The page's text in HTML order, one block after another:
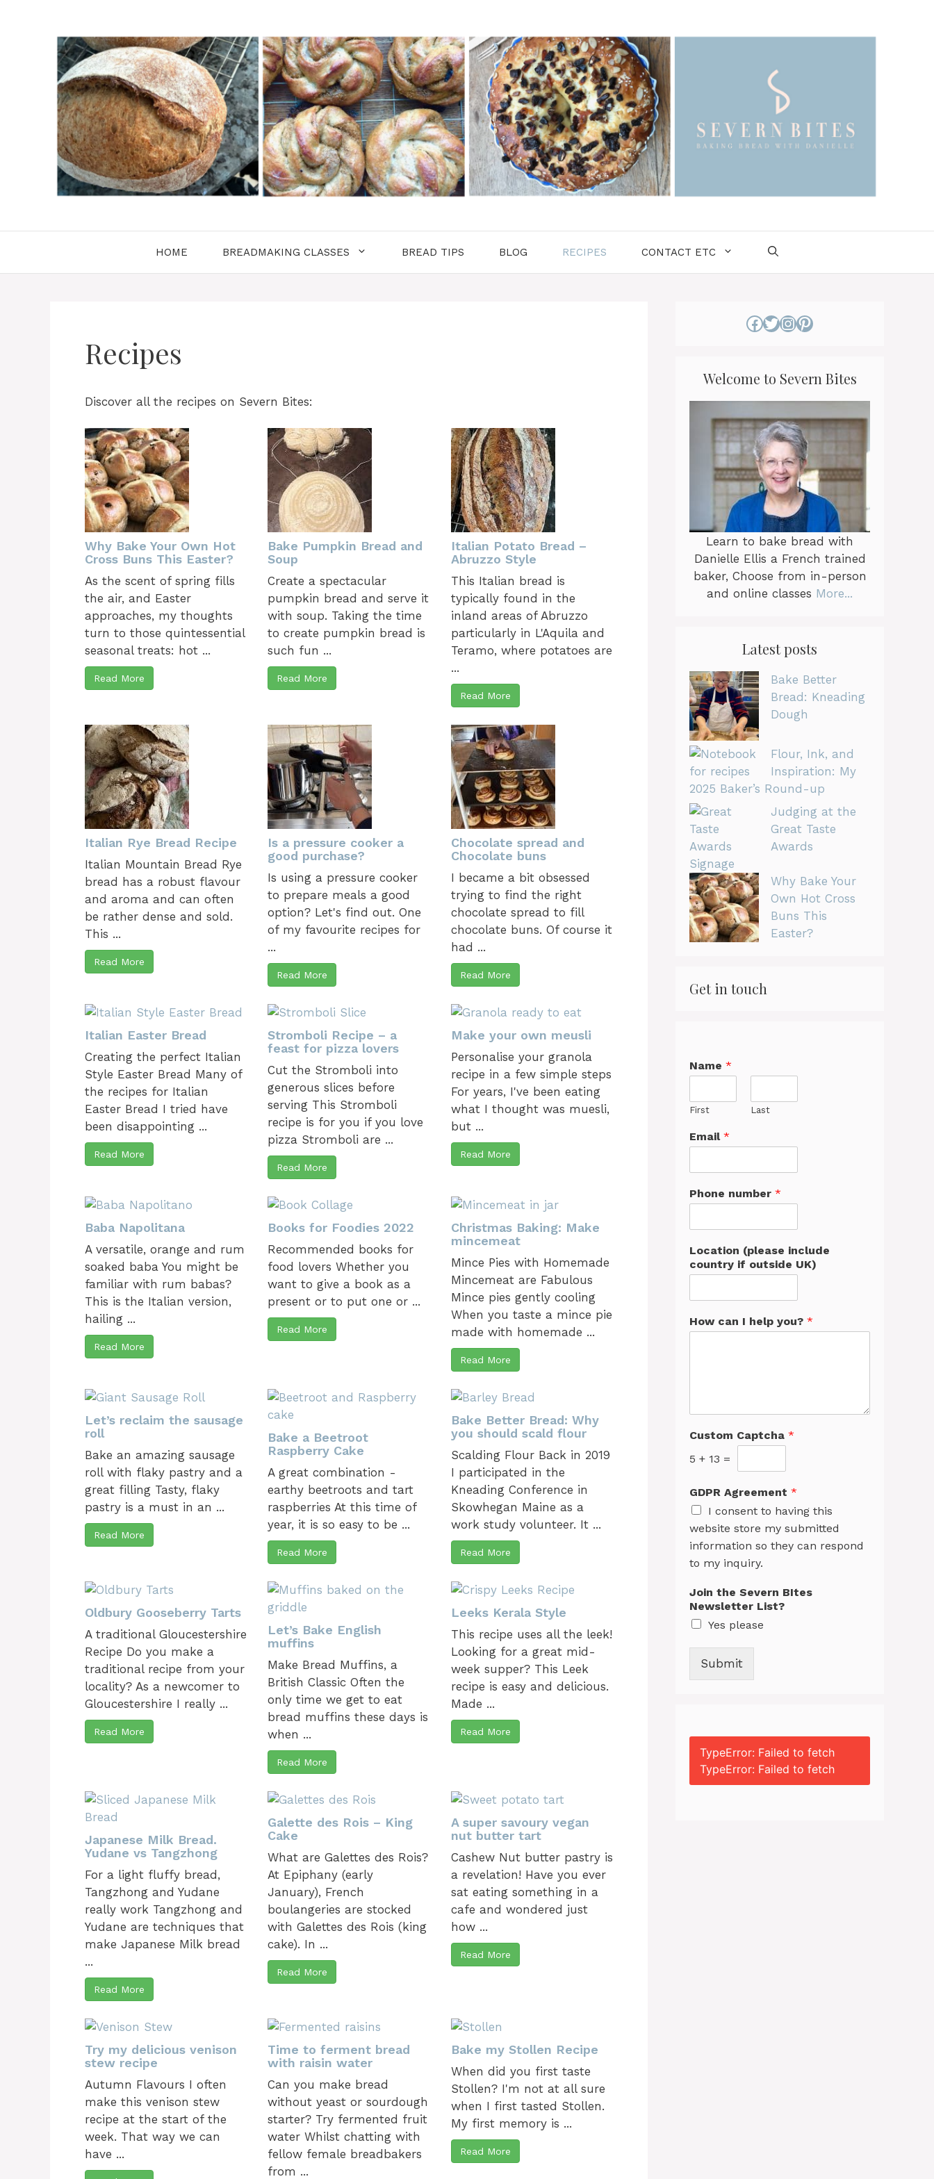
HOME BREADMAKING CLASSES BREAD TIPS BLOG RECIPES CONTACT ETC
Recipes
Discover all the recipes on Severn Bites:
Why Bake Your Own Hot
Cross Buns This Easter?
As the scent of spring fills
the air, and Easter
approaches, my thoughts
turn to those quintessential
seasonal treats: hot ...
Read More
Bake Pumpkin Bread and
Soup
Create a spectacular
pumpkin bread and serve it
with soup. Taking the time
to create pumpkin bread is
such fun ...
Read More
Italian Potato Bread –
Abruzzo Style
This Italian bread is
typically found in the
inland areas of Abruzzo
particularly in L'Aquila and
Teramo, where potatoes are
...
Read More
Italian Rye Bread Recipe
Italian Mountain Bread Rye
bread has a robust flavour
and aroma and can often
be rather dense and sold.
This ...
Read More
Is a pressure cooker a
good purchase?
Is using a pressure cooker
to prepare meals a good
option? Let's find out. One
of my favourite recipes for
...
Read More
Chocolate spread and
Chocolate buns
I became a bit obsessed
trying to find the right
chocolate spread to fill
chocolate buns. Of course it
had ...
Read More
Italian Easter Bread
Creating the perfect Italian
Style Easter Bread Many of
the recipes for Italian
Easter Bread I tried have
been disappointing ...
Read More
Stromboli Recipe – a
feast for pizza lovers
Cut the Stromboli into
generous slices before
serving This Stromboli
recipe is for you if you love
pizza Stromboli are ...
Read More
Make your own meusli
Personalise your granola
recipe in a few simple steps
For years, I've been eating
what I thought was muesli,
but ...
Read More
Baba Napolitana
A versatile, orange and rum
soaked baba You might be
familiar with rum babas?
This is the Italian version,
hailing ...
Read More
Books for Foodies 2022
Recommended books for
food lovers Whether you
want to give a book as a
present or to put one or ...
Read More
Christmas Baking: Make
mincemeat
Mince Pies with Homemade
Mincemeat are Fabulous
Mince pies gently cooling
When you taste a mince pie
made with homemade ...
Read More
Let’s reclaim the sausage
roll
Bake an amazing sausage
roll with flaky pastry and a
great filling Tasty, flaky
pastry is a must in an ...
Read More
Bake a Beetroot
Raspberry Cake
A great combination -
earthy beetroots and tart
raspberries At this time of
year, it is so easy to be ...
Read More
Bake Better Bread: Why
you should scald flour
Scalding Flour Back in 2019
I participated in the
Kneading Conference in
Skowhegan Maine as a
work study volunteer. It ...
Read More
Oldbury Gooseberry Tarts
A traditional Gloucestershire
Recipe Do you make a
traditional recipe from your
locality? As a newcomer to
Gloucestershire I really ...
Read More
Let’s Bake English
muffins
Make Bread Muffins, a
British Classic Often the
only time we get to eat
bread muffins these days is
when ...
Read More
Leeks Kerala Style
This recipe uses all the leek!
Looking for a great mid-
week supper? This Leek
recipe is easy and delicious.
Made ...
Read More
Japanese Milk Bread.
Yudane vs Tangzhong
For a light fluffy bread,
Tangzhong and Yudane
really work Tangzhong and
Yudane are techniques that
make Japanese Milk bread
...
Read More
Galette des Rois – King
Cake
What are Galettes des Rois?
At Epiphany (early
January), French
boulangeries are stocked
with Galettes des Rois (king
cake). In ...
Read More
A super savoury vegan
nut butter tart
Cashew Nut butter pastry is
a revelation! Have you ever
sat eating something in a
cafe and wondered just
how ...
Read More
Try my delicious venison
stew recipe
Autumn Flavours I often
make this venison stew
recipe at the start of the
week. That way we can
have ...
Time to ferment bread
with raisin water
Can you make bread
without yeast or sourdough
starter? Try fermented fruit
water Whilst chatting with
fellow female breadbakers
from ...
Bake my Stollen Recipe
When did you first taste
Stollen? I'm not at all sure
when I first tasted Stollen.
My first memory is ...
Read More
Facebook
Twitter
Instagram
Pinterest
Welcome to Severn Bites
Learn to bake bread with
Danielle Ellis a French trained
baker, Choose from in-person
and online classes More...
Latest posts
Bake Better
Bread: Kneading
Dough
Flour, Ink, and
Inspiration: My
2025 Baker’s Round-up
Judging at the
Great Taste
Awards
Why Bake Your
Own Hot Cross
Buns This
Easter?
Get in touch
Name *
First Last
Email *
Phone number *
Location (please include
country if outside UK)
How can I help you? *
Custom Captcha *
5 + 13 =
GDPR Agreement *
I consent to having this
website store my submitted
information so they can respond
to my inquiry.
Join the Severn BItes
Newsletter List?
Yes please
Submit
TypeError: Failed to fetch
TypeError: Failed to fetch